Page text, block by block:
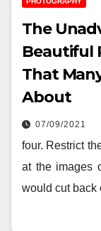
The
Beautiful
That
About
07/09/2021
four. Restrict
at the images
would cut